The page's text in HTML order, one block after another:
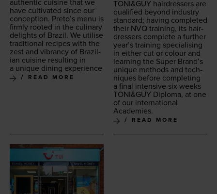
authen­tic cui­sine that we
have cul­ti­vat­ed since our
con­cep­tion. Preto’s menu is
firm­ly root­ed in the culi­nary
delights of Brazil. We utilise
tra­di­tion­al recipes with the
zest and vibran­cy of Brazil­
ian cui­sine result­ing in
a unique din­ing experience
READ MORE
TONI&GUY hair­dressers are
qual­i­fied beyond indus­try
stan­dard; hav­ing com­plet­ed
their NVQ train­ing, its hair­
dressers com­plete a fur­ther
year’s train­ing spe­cial­is­ing
in either cut or colour and
learn­ing the Super Brand’s
unique meth­ods and tech­
niques before com­plet­ing
a final inten­sive six weeks
TONI&GUY Diplo­ma, at one
of our inter­na­tion­al
Academies.
READ MORE